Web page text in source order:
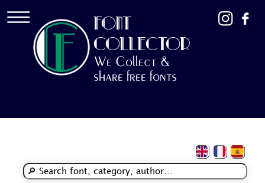
FONT
COLLECTOR
We Collect &
share free fonts